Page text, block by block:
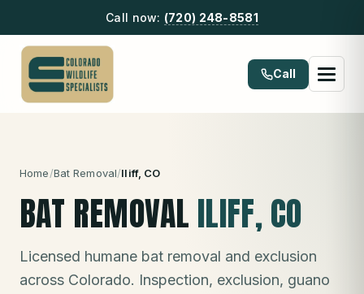
Call now: (720) 248-8581
Call
Home/Bat Removal/Iliff, CO
BAT REMOVAL ILIFF, CO
Licensed humane bat removal and exclusion
across Colorado. Inspection, exclusion, guano